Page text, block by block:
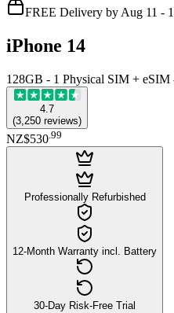
FREE Delivery by Aug 11 -
iPhone 14
128GB - 1 Physical SIM +
4.7
(3,250 reviews)
NZ$530 99
Professionally Refurbished
12-Month Warranty incl. Battery
30-Day Risk-Free Trial